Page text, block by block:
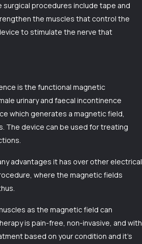
procedures include tape and
the muscles that control the
to stimulate the nerve that
is the functional magnetic
urinary and faecal incontinence
which generates a magnetic field,
The device can be used for treating
advantages it has over other electrical
where the magnetic fields
as the magnetic field can
is pain-free, non-invasive, and with
based on your condition and it’s